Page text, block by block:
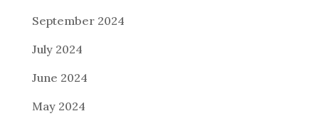
September 2024
July 2024
June 2024
May 2024